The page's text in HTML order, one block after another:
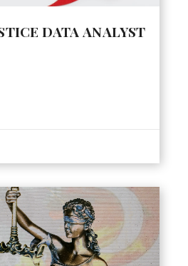
DATA ANALYST